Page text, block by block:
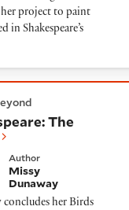
her project to paint
in Shakespeare’s
The
Author
Missy
Dunaway
her Birds